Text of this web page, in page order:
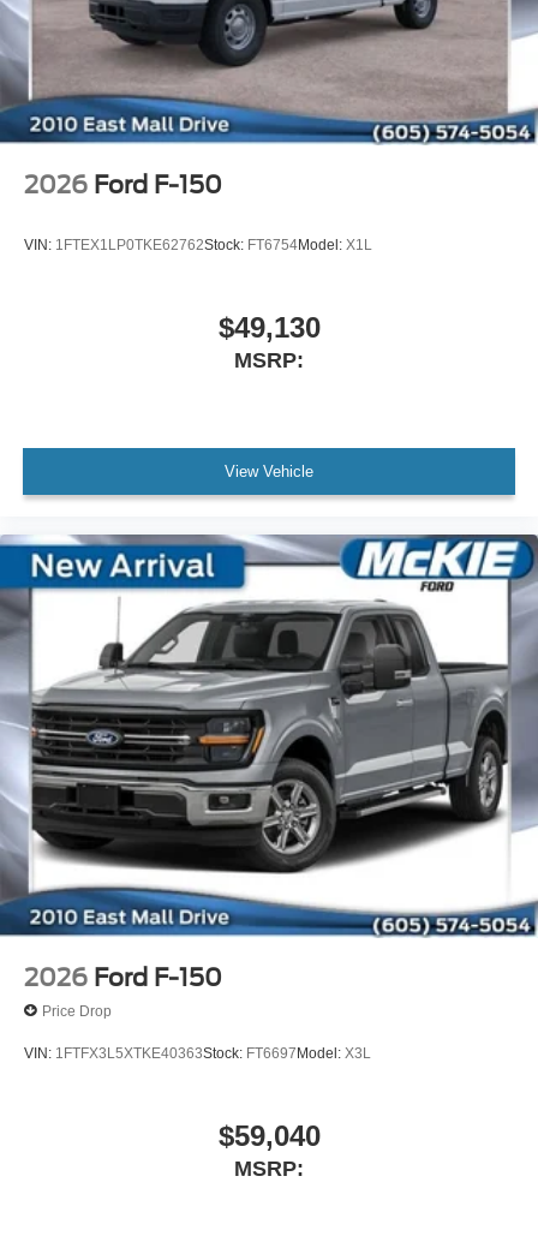
2026 Ford F-150
VIN: 1FTEX1LP0TKE62762Stock: FT6754Model: X1L
$49,130
MSRP:
View Vehicle
2026 Ford F-150
Price Drop
VIN: 1FTFX3L5XTKE40363Stock: FT6697Model: X3L
$59,040
MSRP: